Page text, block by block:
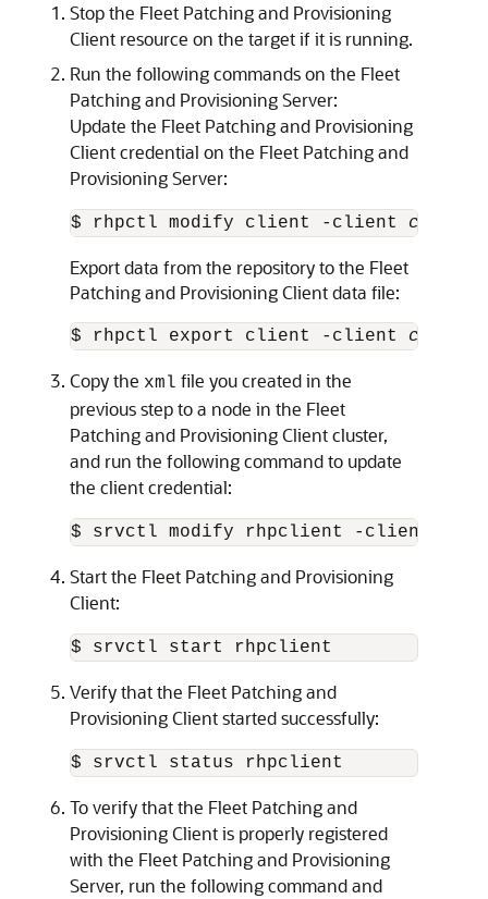
Stop the Fleet Patching and Provisioning
Client resource on the target if it is running.
Run the following commands on the Fleet
Patching and Provisioning Server:
Update the Fleet Patching and Provisioning
Client credential on the Fleet Patching and
Provisioning Server:
$ rhpctl modify client -client
Export data from the repository to the Fleet
Patching and Provisioning Client data file:
$ rhpctl export client -client
Copy the xml file you created in the
previous step to a node in the Fleet
Patching and Provisioning Client cluster,
and run the following command to update
the client credential:
$ srvctl modify rhpclient -clientdata
Start the Fleet Patching and Provisioning
Client:
$ srvctl start rhpclient
Verify that the Fleet Patching and
Provisioning Client started successfully:
$ srvctl status rhpclient
To verify that the Fleet Patching and
Provisioning Client is properly registered
with the Fleet Patching and Provisioning
Server, run the following command and